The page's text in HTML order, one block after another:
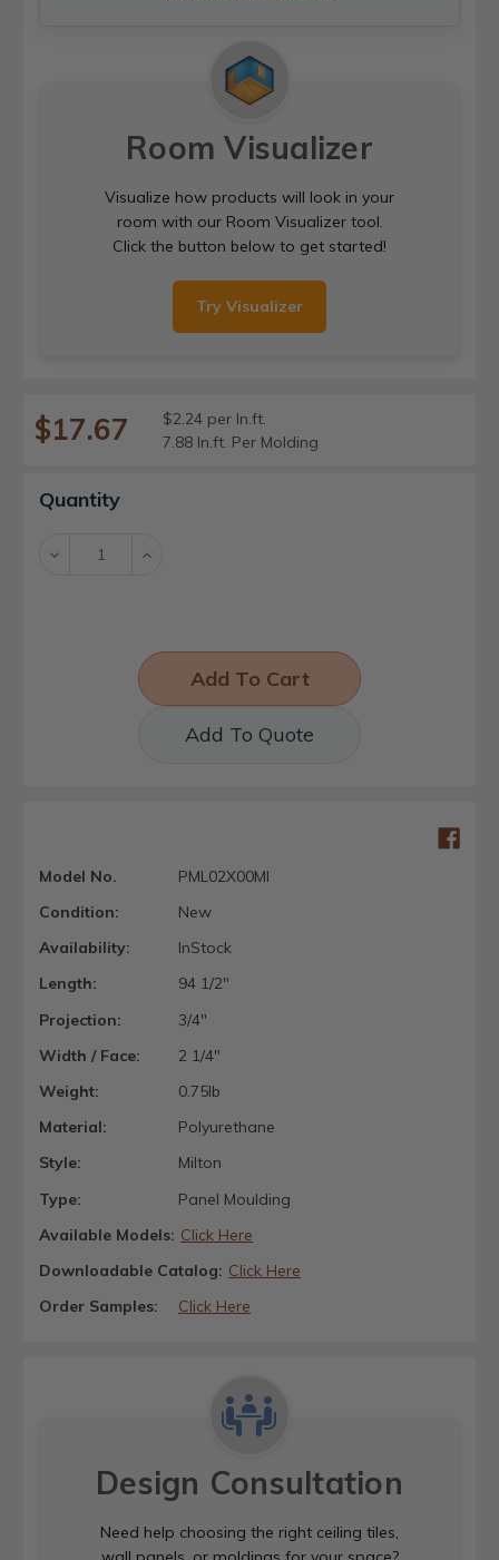
Room Visualizer
Visualize how products will look in your
room with our Room Visualizer tool.
Click the button below to get started!
Try Visualizer
$17.67
$2.24 per ln.ft.
7.88 ln.ft. Per Molding
Current
Stock:
Quantity
Decrease Increase
Add To Quote
Model No.
PML02X00MI
Condition:
New
Availability:
InStock
Length:
94 1/2"
Projection:
3/4"
Width / Face:
2 1/4"
Weight:
0.75lb
Material:
Polyurethane
Style:
Milton
Type:
Panel Moulding
Available Models: Click Here
Downloadable Catalog: Click Here
Order Samples:
Click Here
Design Consultation
Need help choosing the right ceiling tiles,